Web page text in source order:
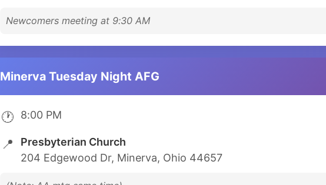
Newcomers meeting at 9:30 AM
Minerva Tuesday Night AFG
🕐 8:00 PM
📍
Presbyterian Church
204 Edgewood Dr, Minerva, Ohio 44657